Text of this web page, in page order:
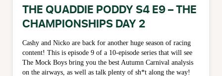
THE QUADDIE PODDY S4 E9 – THE
CHAMPIONSHIPS DAY 2
Cashy and Nicko are back for another huge season of racing
content! This is episode 9 of a 10-episode series that will see
The Mock Boys bring you the best Autumn Carnival analysis
on the airways, as well as talk plenty of sh*t along the way!